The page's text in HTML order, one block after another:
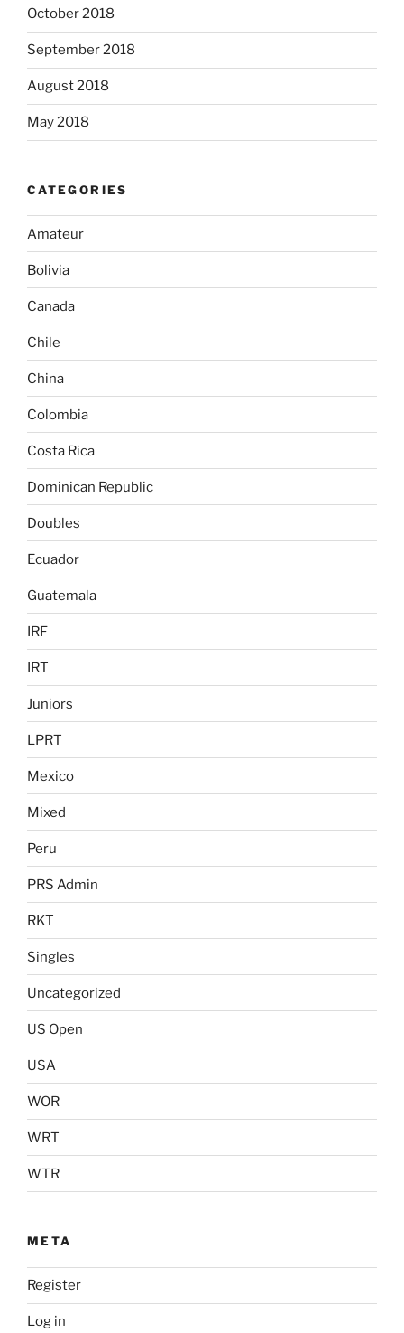
October 2018
September 2018
August 2018
May 2018
CATEGORIES
Amateur
Bolivia
Canada
Chile
China
Colombia
Costa Rica
Dominican Republic
Doubles
Ecuador
Guatemala
IRF
IRT
Juniors
LPRT
Mexico
Mixed
Peru
PRS Admin
RKT
Singles
Uncategorized
US Open
USA
WOR
WRT
WTR
META
Register
Log in